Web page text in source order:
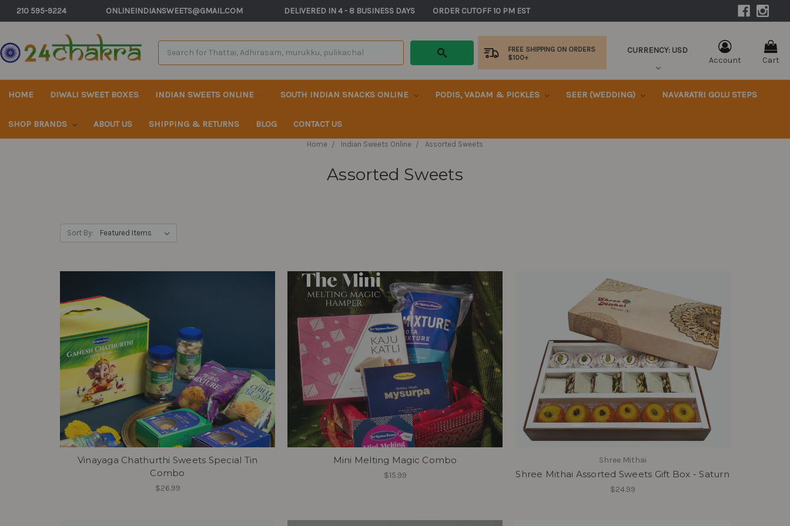
210 595-9224 ONLINEINDIANSWEETS@GMAIL.COM
       DELIVERED IN 4 - 8 BUSINESS DAYS          ORDER CUTOFF 10 PM EST
FREE SHIPPING ON ORDERS
$100+
CURRENCY: USD
Account
Cart
HOME DIWALI SWEET BOXES INDIAN SWEETS ONLINE SOUTH INDIAN SNACKS ONLINE PODIS, VADAM & PICKLES SEER (WEDDING) NAVARATRI GOLU STEPS
SHOP BRANDS ABOUT US SHIPPING & RETURNS BLOG CONTACT US
Home Indian Sweets Online Assorted Sweets
Assorted Sweets
Sort By:
Vinayaga Chathurthi Sweets Special Tin
Combo
$26.99
Mini Melting Magic Combo
$15.99
Shree Mithai
Shree Mithai Assorted Sweets Gift Box - Saturn
$24.99